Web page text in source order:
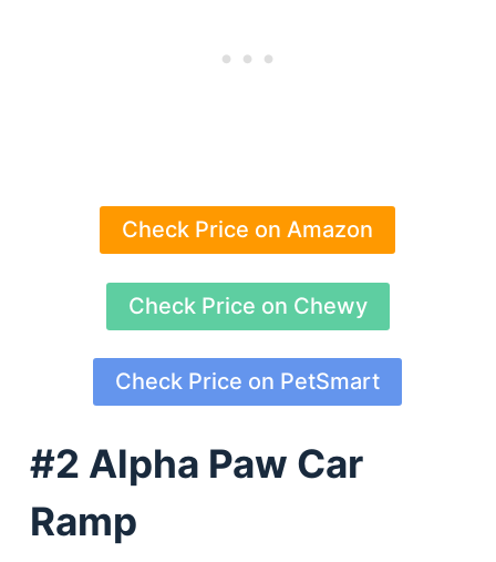
Check Price on Amazon
Check Price on Chewy
Check Price on PetSmart
#2 Alpha Paw Car
Ramp